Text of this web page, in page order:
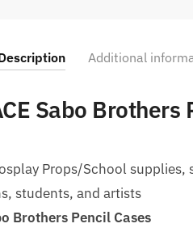
Additional
Sabo
Props/School supplies,
students, and artists
Brothers Pencil Cases